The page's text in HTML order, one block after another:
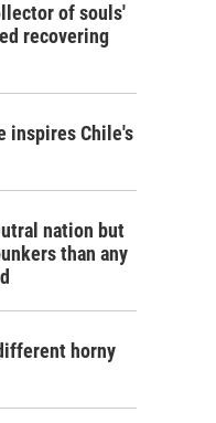
of souls'
recovering
inspires Chile's
nation but
than any
horny